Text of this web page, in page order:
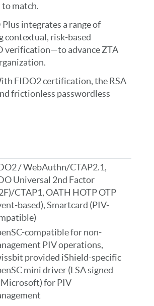
match.
Plus integrates a range of
risk-based
verification—to advance ZTA
FIDO2 certification, the RSA
frictionless passwordless
/ WebAuthn/CTAP2.1,
Universal 2nd Factor
CTAP1, OATH HOTP OTP
based), Smartcard (PIV-
compatible for non-
PIV operations,
provided iShield-specific
mini driver (LSA signed
Microsoft) for PIV